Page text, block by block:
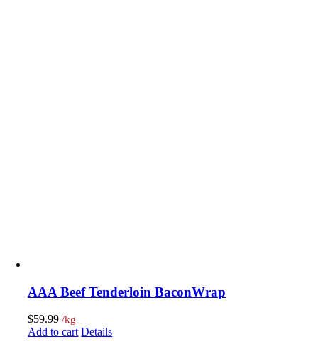
AAA Beef Tenderloin BaconWrap
$59.99 /kg
Add to cart Details